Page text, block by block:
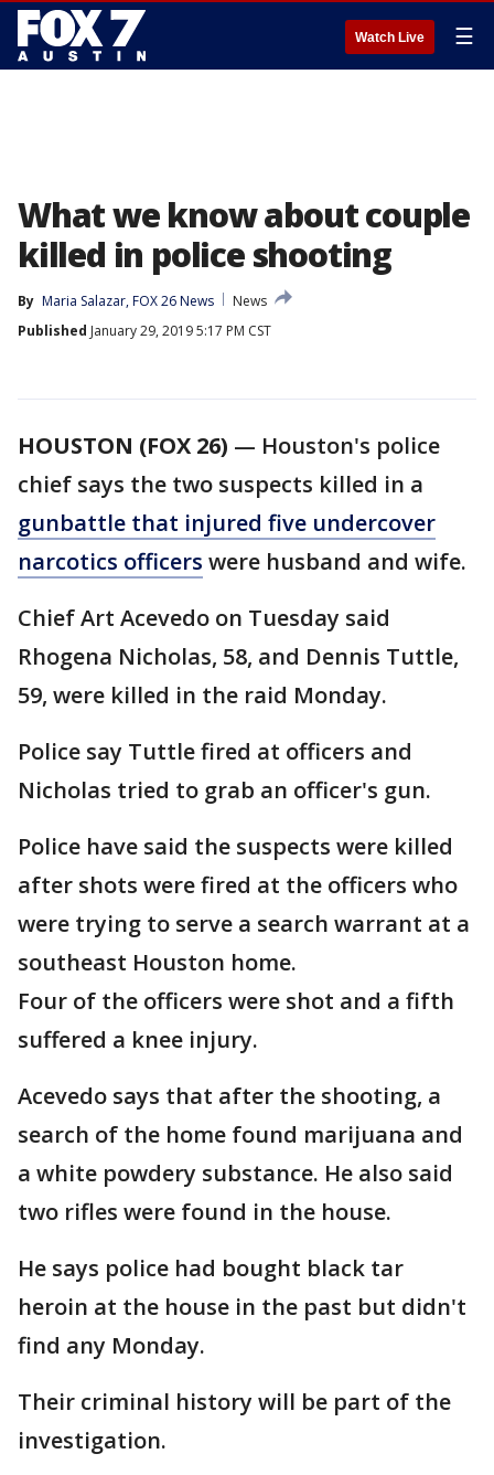
Watch Live ☰
What we know about couple
killed in police shooting
By Maria Salazar, FOX 26 News
News
Published January 29, 2019 5:17 PM CST
HOUSTON (FOX 26) — Houston's police
chief says the two suspects killed in a
gunbattle that injured five undercover
narcotics officers were husband and wife.
Chief Art Acevedo on Tuesday said
Rhogena Nicholas, 58, and Dennis Tuttle,
59, were killed in the raid Monday.
Police say Tuttle fired at officers and
Nicholas tried to grab an officer's gun.
Police have said the suspects were killed
after shots were fired at the officers who
were trying to serve a search warrant at a
southeast Houston home.
Four of the officers were shot and a fifth
suffered a knee injury.
Acevedo says that after the shooting, a
search of the home found marijuana and
a white powdery substance. He also said
two rifles were found in the house.
He says police had bought black tar
heroin at the house in the past but didn't
find any Monday.
Their criminal history will be part of the
investigation.